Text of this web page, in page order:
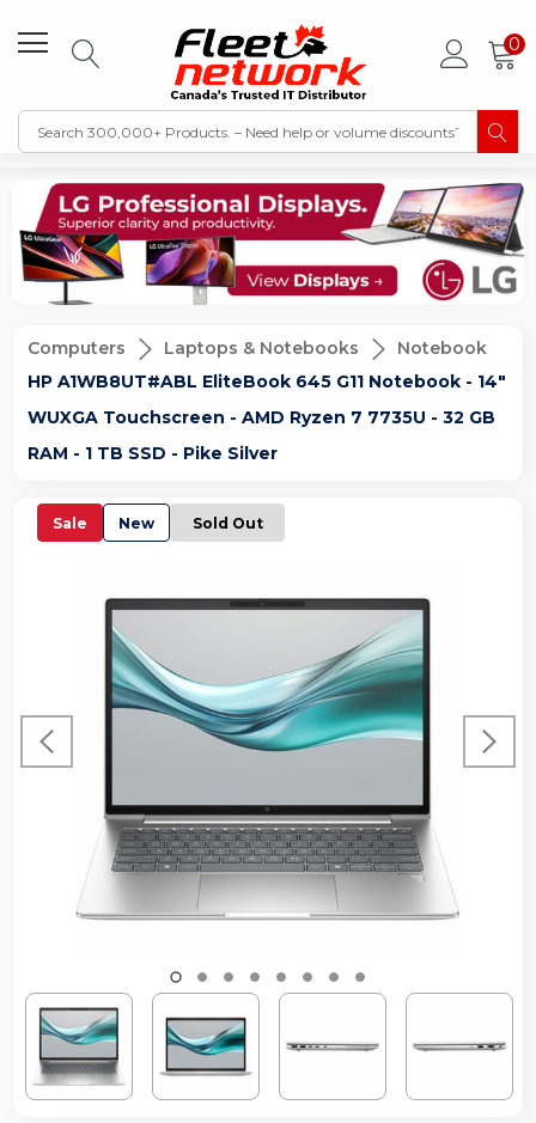
0
Computers Laptops & Notebooks
Notebook
HP A1WB8UT#ABL EliteBook 645 G11 Notebook - 14"
WUXGA Touchscreen - AMD Ryzen 7 7735U - 32 GB
RAM - 1 TB SSD - Pike Silver
Sale New Sold Out